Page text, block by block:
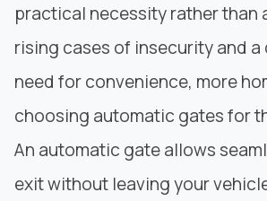
practical necessity rather than
rising cases of insecurity and a
need for convenience, more
choosing automatic gates for
An automatic gate allows
exit without leaving your